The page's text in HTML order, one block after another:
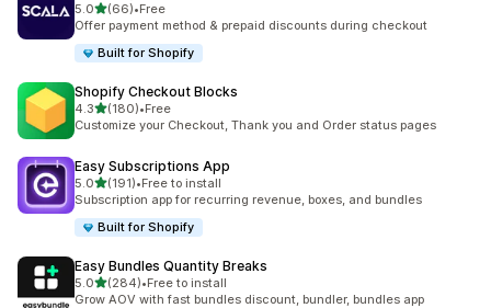
5.0滿分 5 顆星
(66)
共有 66 則評價
•Free
Offer payment method & prepaid discounts during checkout
Built for Shopify
Shopify Checkout Blocks
4.3滿分 5 顆星
(180)
共有 180 則評價
•Free
Customize your Checkout, Thank you and Order status pages
Easy Subscriptions App
5.0滿分 5 顆星
(191)
共有 191 則評價
•Free to install
Subscription app for recurring revenue, boxes, and bundles
Built for Shopify
Easy Bundles Quantity Breaks
5.0滿分 5 顆星
(284)
共有 284 則評價
•Free to install
Grow AOV with fast bundles discount, bundler, bundles app